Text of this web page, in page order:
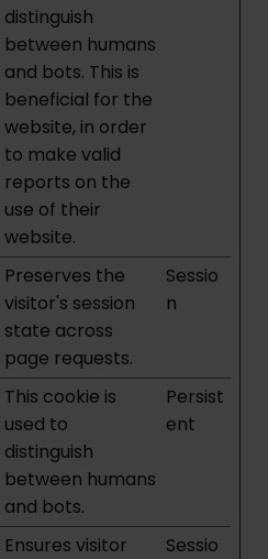
distinguish
between humans
and bots. This is
beneficial for the
website, in order
to make valid
reports on the
use of their
website.
Preserves the
visitor's session
state across
page requests.
Sessio
n
This cookie is
used to
distinguish
between humans
and bots.
Persist
ent
Ensures visitor
Sessio